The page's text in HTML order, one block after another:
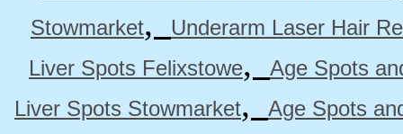
Stowmarket,
Underarm Laser Hair
Liver Spots Felixstowe,
Age Spots
Liver Spots Stowmarket, Age Spots